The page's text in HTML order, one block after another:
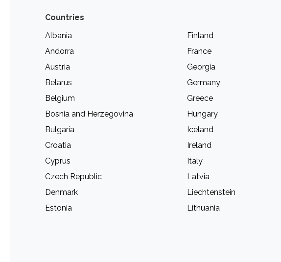
Countries
Albania
Andorra
Austria
Belarus
Belgium
Bosnia and Herzegovina
Bulgaria
Croatia
Cyprus
Czech Republic
Denmark
Estonia
Finland
France
Georgia
Germany
Greece
Hungary
Iceland
Ireland
Italy
Latvia
Liechtenstein
Lithuania